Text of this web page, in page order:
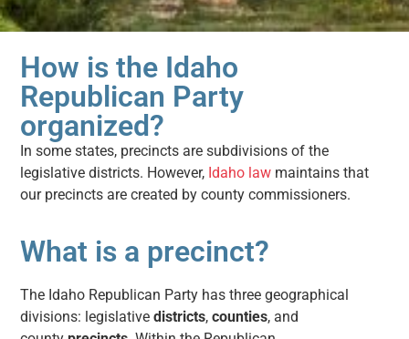
How is the Idaho
Republican Party
organized?
In some states, precincts are subdivisions of the
legislative districts. However, Idaho law maintains that
our precincts are created by county commissioners.
What is a precinct?
The Idaho Republican Party has three geographical
divisions: legislativedistricts,counties, and